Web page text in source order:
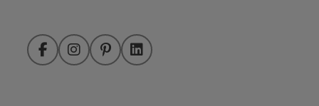
FacebookInstagramPinterestLinkedIn